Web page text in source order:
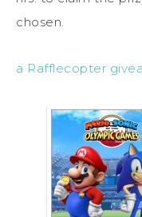
chosen.
a Rafflecopter